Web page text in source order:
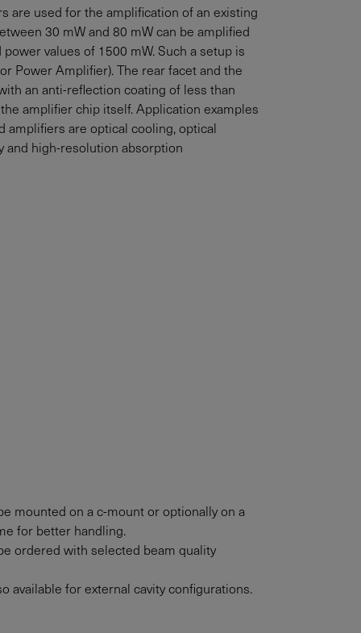
are used for the amplification of an existing
30 mWand 80 mWcan be amplified
values of 1500 mW. Such a setup is
Power Amplifier). The rear facet and the
an anti-reflection coating of less than
amplifier chip itself. Application examples
amplifiers are optical cooling, optical
and high-resolution absorption
mounted on a c-mount or optionally on a
for better handling.
ordered with selected beam quality
available for external cavity configurations.